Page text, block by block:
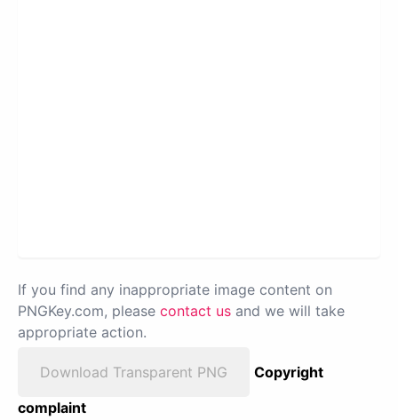
If you find any inappropriate image content on
PNGKey.com, please contact us and we will take
appropriate action.
Download Transparent PNG
Copyright
complaint